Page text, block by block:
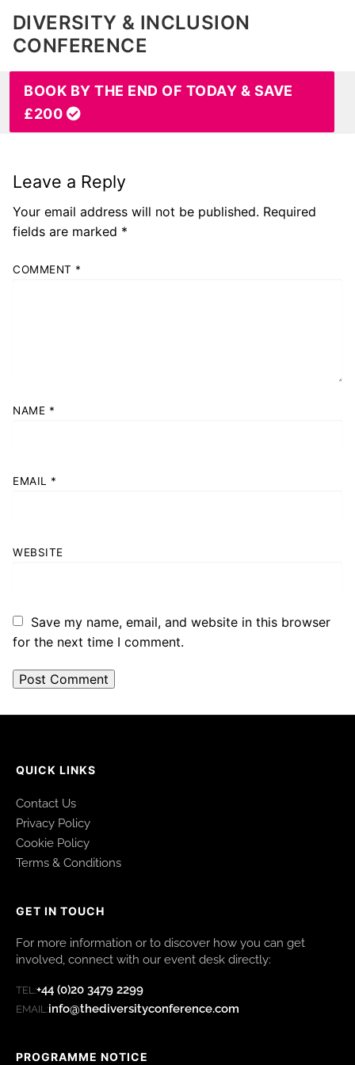
DIVERSITY & INCLUSION
CONFERENCE
BOOK BY THE END OF TODAY & SAVE
£200
Leave a Reply
Your email address will not be published. Required
fields are marked *
COMMENT *
NAME *
EMAIL *
WEBSITE
Save my name, email, and website in this browser
for the next time I comment.
QUICK LINKS
Contact Us
Privacy Policy
Cookie Policy
Terms & Conditions
GET IN TOUCH
For more information or to discover how you can get
involved, connect with our event desk directly:
TEL:+44 (0)20 3479 2299
EMAIL:info@thediversityconference.com
PROGRAMME NOTICE